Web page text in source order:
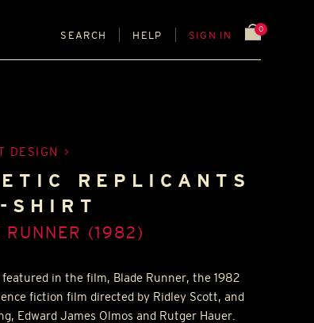
SEARCH HELP SIGN IN
0
DESIGN
REPLICANTS
SHIRT
RUNNER (1982)
in the film, Blade Runner, the 1982
fiction film directed by Ridley Scott, and
Edward James Olmos and Rutger Hauer.